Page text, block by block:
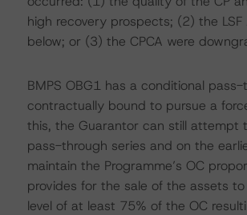
high recovery prospects; (2) the
below; or (3) the CPCA were
BMPS OBG1 has a conditional
contractually bound to pursue a
this, the Guarantor can still attempt
pass-through series and on the
maintain the Programme’s OC
provides for the sale of the assets
level of at least 75% of the OC